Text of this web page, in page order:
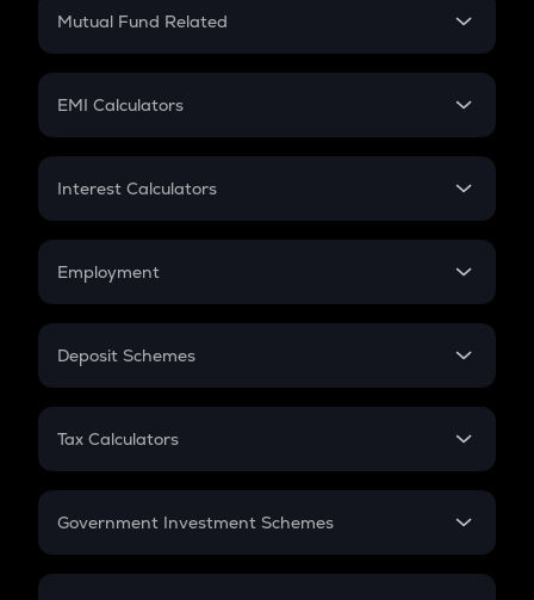
Crypto Futures
Mutual Fund Related
Mutual Fund
EMI Calculators
EMI
Credit Card EMI
Interest Calculators
Compound Interest
Employment
In-Hand Salary
PPF
Gratuity
Retirement
Deposit Schemes
FD
Tax Calculators
GST
Government Investment Schemes
Sukanya Samriddhu Yojana